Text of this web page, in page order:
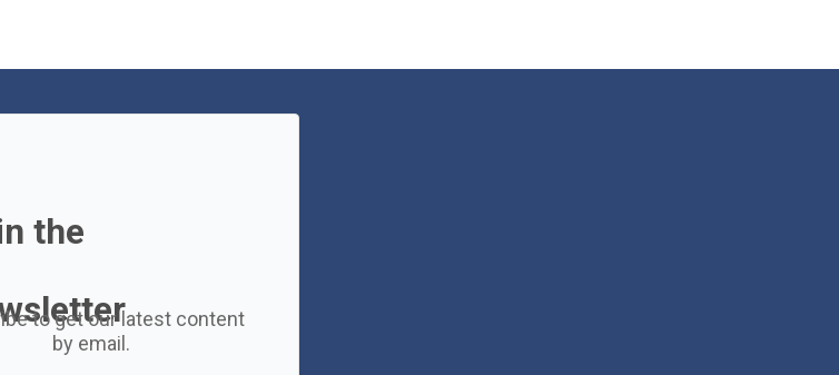
the
to get our latest content
by email.